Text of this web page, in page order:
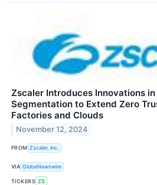
Zscaler Introduces Innovations
Segmentation to Extend Zero
Factories and Clouds
November 12, 2024
FROM Zscaler, Inc.
VIA GlobeNewswire
TICKERS ZS